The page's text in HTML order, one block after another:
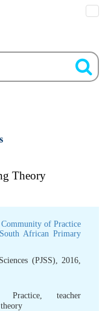
Theory
of Practice
African Primary
(PJSS), 2016,
Practice, teacher